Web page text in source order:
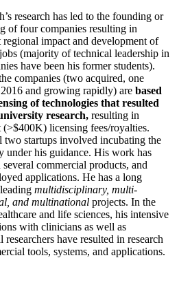
research has led to the founding or
of four companies resulting in
impact and development of
(majority of technical leadership in
have been his former students).
companies (two acquired, one
and growing rapidly) are based
of technologies that resulted
research, resulting in
(>$400K) licensing fees/royalties.
two startups involved incubating the
under his guidance. His work has
several commercial products, and
applications. He has a long
multidisciplinary, multi-
and multinational projects. In the
and life sciences, his intensive
with clinicians as well as
researchers have resulted in research
tools, systems, and applications.